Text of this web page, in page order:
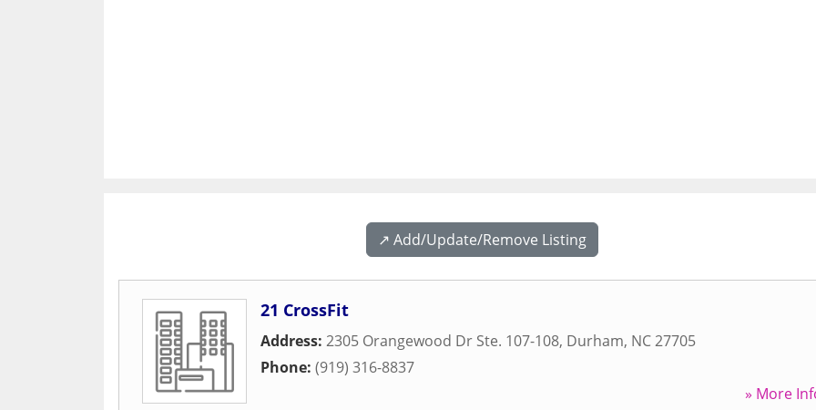
↗️ Add/Update/Remove Listing
21 CrossFit
Address: 2305 Orangewood Dr Ste. 107-108, Durham, NC27705
Phone: (919) 316-8837
» More